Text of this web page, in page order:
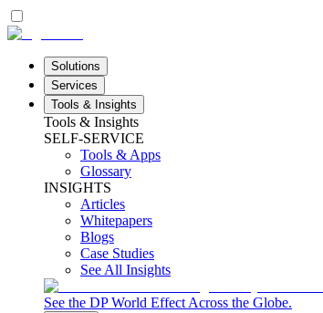
Solutions
Services
Tools & Insights
Tools & Insights
SELF-SERVICE
Tools & Apps
Glossary
INSIGHTS
Articles
Whitepapers
Blogs
Case Studies
See All Insights
See the DP World Effect Across the Globe.